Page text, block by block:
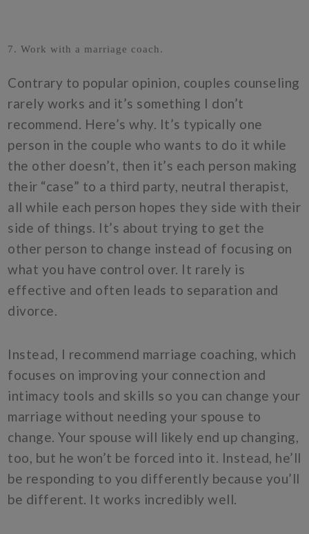
7. Work with a marriage coach.
Contrary to popular opinion, couples counseling
rarely works and it’s something I don’t
recommend. Here’s why. It’s typically one
person in the couple who wants to do it while
the other doesn’t, then it’s each person making
their “case” to a third party, neutral therapist,
all while each person hopes they side with their
side of things. It’s about trying to get the
other person to change instead of focusing on
what you have control over. It rarely is
effective and often leads to separation and
divorce.
Instead, I recommend marriage coaching, which
focuses on improving your connection and
intimacy tools and skills so you can change your
marriage without needing your spouse to
change. Your spouse will likely end up changing,
too, but he won’t be forced into it. Instead, he’ll
be responding to you differently because you’ll
be different. It works incredibly well.